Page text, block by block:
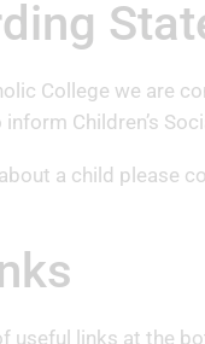
College we are
Children’s
a child please
useful links at the